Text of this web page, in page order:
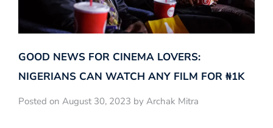
GOOD NEWS FOR CINEMA LOVERS:
NIGERIANS CAN WATCH ANY FILM FOR ₦‎1K
Posted on August 30, 2023 by Archak Mitra